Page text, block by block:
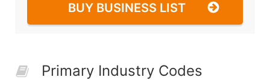
BUY BUSINESS LIST
Primary Industry Codes